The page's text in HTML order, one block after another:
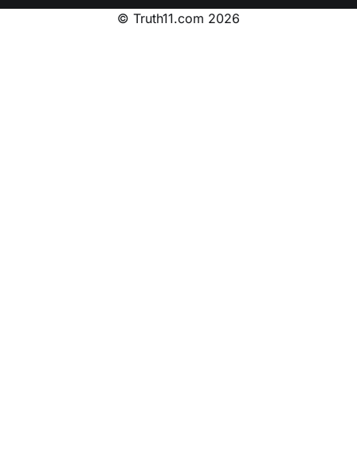
© Truth11.com 2026